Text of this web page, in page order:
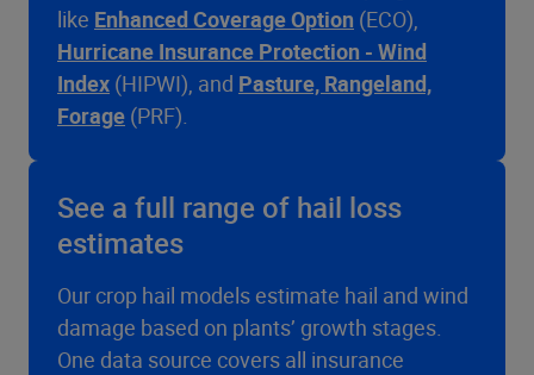
like Enhanced Coverage Option (ECO),
Hurricane Insurance Protection - Wind
Index (HIPWI), and Pasture, Rangeland,
Forage (PRF).
See a full range of hail loss
estimates
Our crop hail models estimate hail and wind
damage based on plants’ growth stages.
One data source covers all insurance